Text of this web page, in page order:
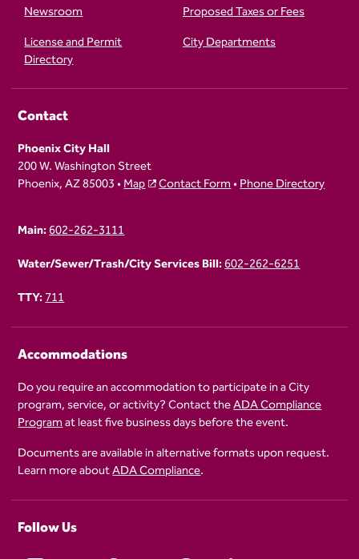
Newsroom
Proposed Taxes or Fees
License and Permit
Directory
City Departments
Contact
Phoenix City Hall
200 W. Washington Street
Phoenix, AZ 85003 •Map Contact Form•Phone Directory
Main:602-262-3111
Water/Sewer/Trash/City Services Bill:602-262-6251
TTY:711
Accommodations
Do you require an accommodation to participate in a City
program, service, or activity? Contact theADA Compliance
Programat least five business days before the event.
Documents are available in alternative formats upon request.
Learn more aboutADA Compliance.
Follow Us